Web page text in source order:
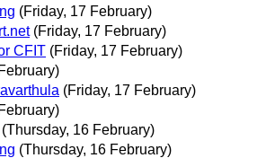
(Friday, 17 February)
(Friday, 17 February)
CFIT (Friday, 17 February)
(Friday, 17 February)
(Thursday, 16 February)
(Thursday, 16 February)